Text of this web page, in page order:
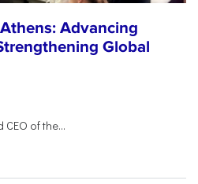
Advancing
Global
of the...